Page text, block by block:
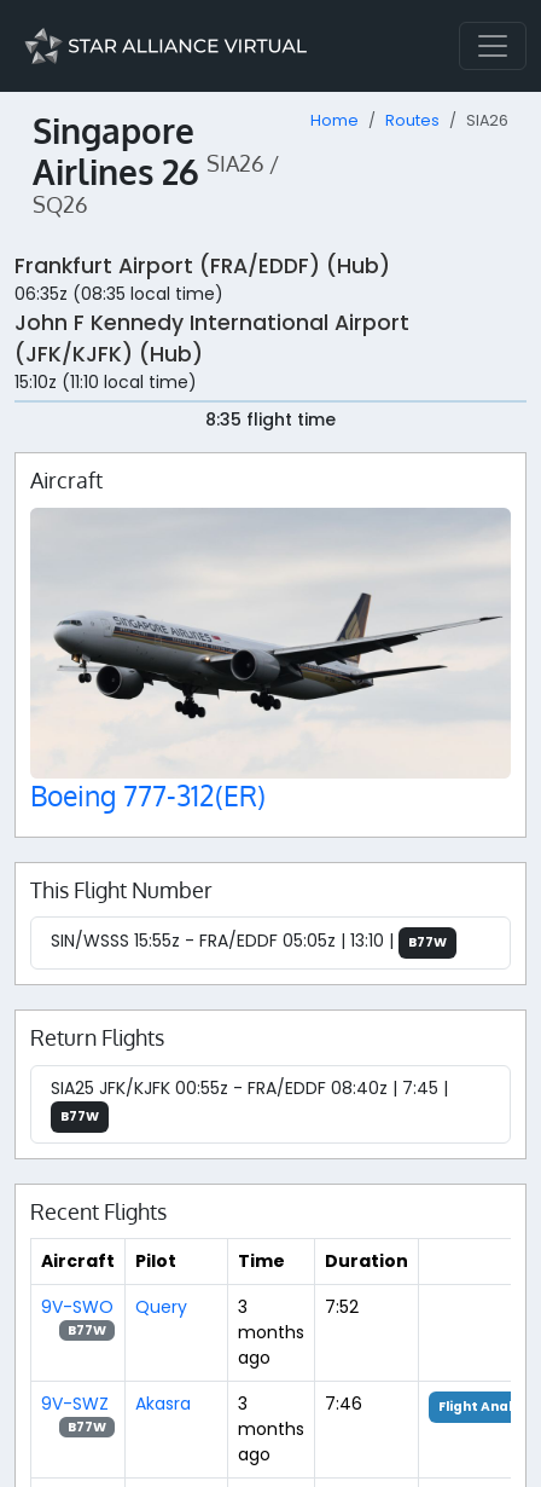
Singapore
Airlines 26 SIA26 /
SQ26
Home Routes SIA26
Frankfurt Airport (FRA/EDDF) (Hub)
06:35z (08:35 local time)
John F Kennedy International Airport
(JFK/KJFK) (Hub)
15:10z (11:10 local time)
8:35 flight time
Aircraft
Boeing 777-312(ER)
This Flight Number
SIN/WSSS 15:55z - FRA/EDDF 05:05z | 13:10 | B77W
Return Flights
SIA25 JFK/KJFK 00:55z - FRA/EDDF 08:40z | 7:45 |
B77W
Recent Flights
Aircraft Pilot Time
Duration
9V-SWO
B77W
Query
3
months
ago
7:52
9V-SWZ
B77W
Akasra
3
months
ago
7:46 Flight Analysis